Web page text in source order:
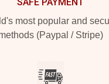
most popular and
(Paypal / Stripe)